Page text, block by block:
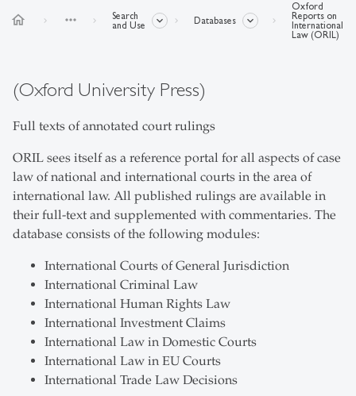
home more_horiz
Search
and Use
Databases
Oxford
Reports on
International
Law (ORIL)
(Oxford University Press)
Full texts of annotated court rulings
ORIL sees itself as a reference portal for all aspects of case
law of national and international courts in the area of
international law. All published rulings are available in
their full-text and supplemented with commentaries. The
database consists of the following modules:
International Courts of General Jurisdiction
International Criminal Law
International Human Rights Law
International Investment Claims
International Law in Domestic Courts
International Law in EU Courts
International Trade Law Decisions